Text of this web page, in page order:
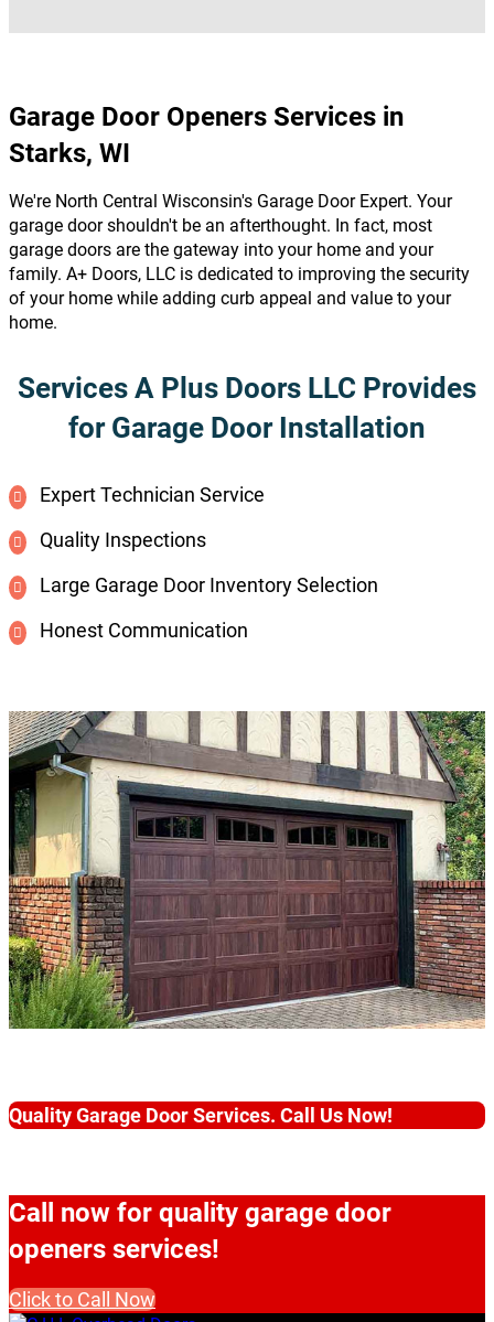
Garage Door Openers Services in
Starks, WI
We're North Central Wisconsin's Garage Door Expert. Your
garage door shouldn't be an afterthought. In fact, most
garage doors are the gateway into your home and your
family. A+ Doors, LLC is dedicated to improving the security
of your home while adding curb appeal and value to your
home.
Services A Plus Doors LLC Provides
for Garage Door Installation
Expert Technician Service
Quality Inspections
Large Garage Door Inventory Selection
Honest Communication
Quality Garage Door Services. Call Us Now!
Call now for quality garage door
openers services!
Click to Call Now